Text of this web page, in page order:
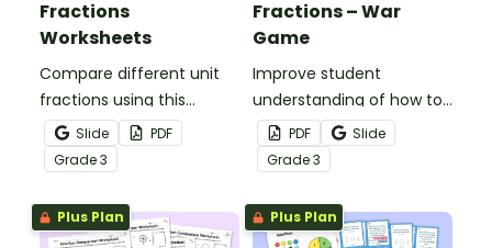
Fractions
Worksheets
Compare different unit
fractions using this
teacher-created set of
worksheets.
Slide
PDF
Grade3
Fractions – War
Game
Improve student
understanding of how to
compare fractions with
an exciting game of war!
PDF
Slide
Grade3
Plus Plan Plus Plan